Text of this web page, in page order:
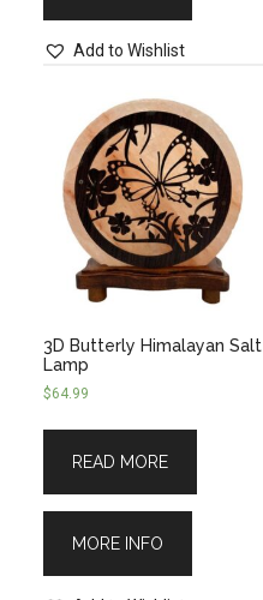
Add to Wishlist
3D Butterly Himalayan Salt
Lamp
$64.99
READ MORE
MORE INFO